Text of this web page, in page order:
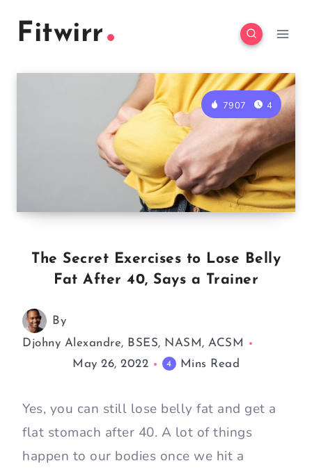
Fitwirr
7907 4
The Secret Exercises to Lose Belly
Fat After 40, Says a Trainer
By
Djohny Alexandre, BSES, NASM, ACSM
May 26, 2022
4 Mins Read
Yes, you can still lose belly fat and get a
flat stomach after 40. A lot of things
happen to our bodies once we hit a